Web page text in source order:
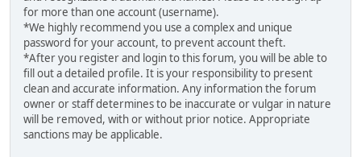
for more than one account (username).
*We highly recommend you use a complex and unique
password for your account, to prevent account theft.
*After you register and login to this forum, you will be able to
fill out a detailed profile. It is your responsibility to present
clean and accurate information. Any information the forum
owner or staff determines to be inaccurate or vulgar in nature
will be removed, with or without prior notice. Appropriate
sanctions may be applicable.